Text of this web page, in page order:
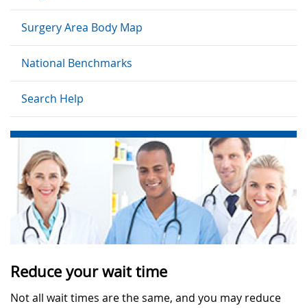
Surgery Area Body Map
National Benchmarks
Search Help
Reduce your wait time
Not all wait times are the same, and you may reduce